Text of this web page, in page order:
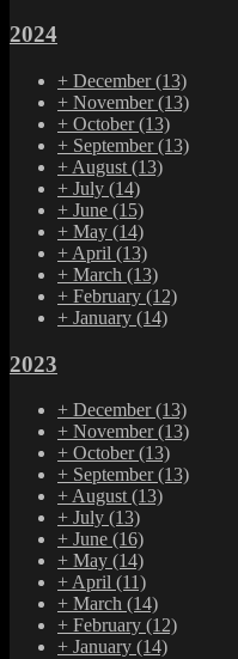
2024
+ December(13)
+ November(13)
+ October(13)
+ September(13)
+ August (13)
+ July (14)
+ June (15)
+ May (14)
+ April (13)
+ March (13)
+ February (12)
+ January (14)
2023
+ December(13)
+ November(13)
+ October(13)
+ September(13)
+ August (13)
+ July (13)
+ June (16)
+ May (14)
+ April (11)
+ March (14)
+ February (12)
+ January (14)